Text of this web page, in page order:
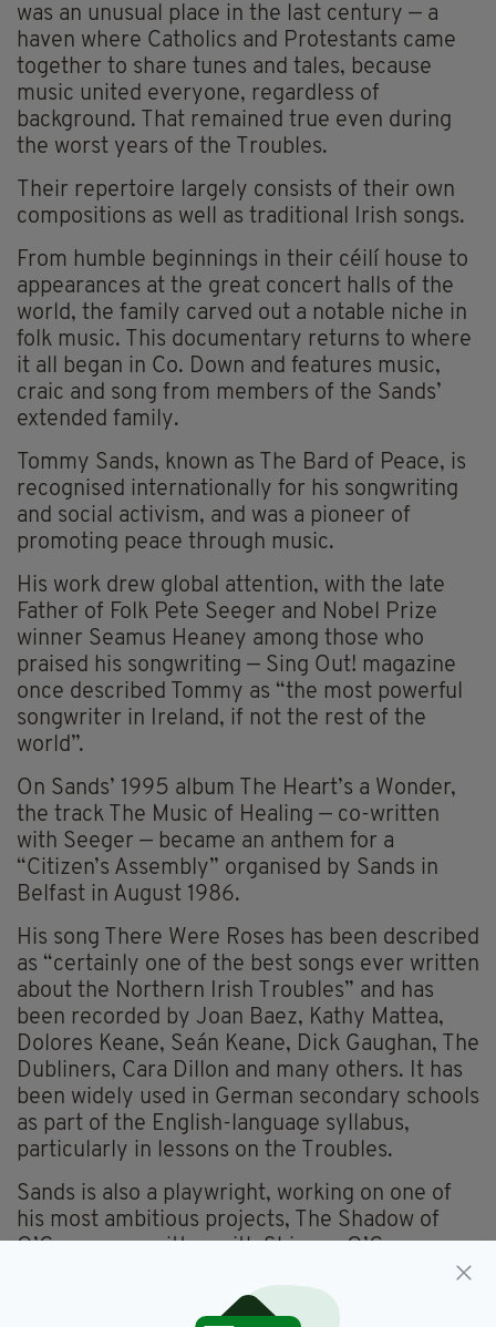
was an unusual place in the last century — a
haven where Catholics and Protestants came
together to share tunes and tales, because
music united everyone, regardless of
background. That remained true even during
the worst years of the Troubles.
Their repertoire largely consists of their own
compositions as well as traditional Irish songs.
From humble beginnings in their céilí house to
appearances at the great concert halls of the
world, the family carved out a notable niche in
folk music. This documentary returns to where
it all began in Co. Down and features music,
craic and song from members of the Sands’
extended family.
Tommy Sands, known as The Bard of Peace, is
recognised internationally for his songwriting
and social activism, and was a pioneer of
promoting peace through music.
His work drew global attention, with the late
Father of Folk Pete Seeger and Nobel Prize
winner Seamus Heaney among those who
praised his songwriting — Sing Out! magazine
once described Tommy as “the most powerful
songwriter in Ireland, if not the rest of the
world”.
On Sands’ 1995 album The Heart’s a Wonder,
the track The Music of Healing — co-written
with Seeger — became an anthem for a
“Citizen’s Assembly” organised by Sands in
Belfast in August 1986.
His song There Were Roses has been described
as “certainly one of the best songs ever written
about the Northern Irish Troubles” and has
been recorded by Joan Baez, Kathy Mattea,
Dolores Keane, Seán Keane, Dick Gaughan, The
Dubliners, Cara Dillon and many others. It has
been widely used in German secondary schools
as part of the English-language syllabus,
particularly in lessons on the Troubles.
Sands is also a playwright, working on one of
his most ambitious projects, The Shadow of
O’Casey, co-written with Shivaun O’Casey,
daughter of playwright Seán O’Casey. He even
composed an alternative anthem for Europe —